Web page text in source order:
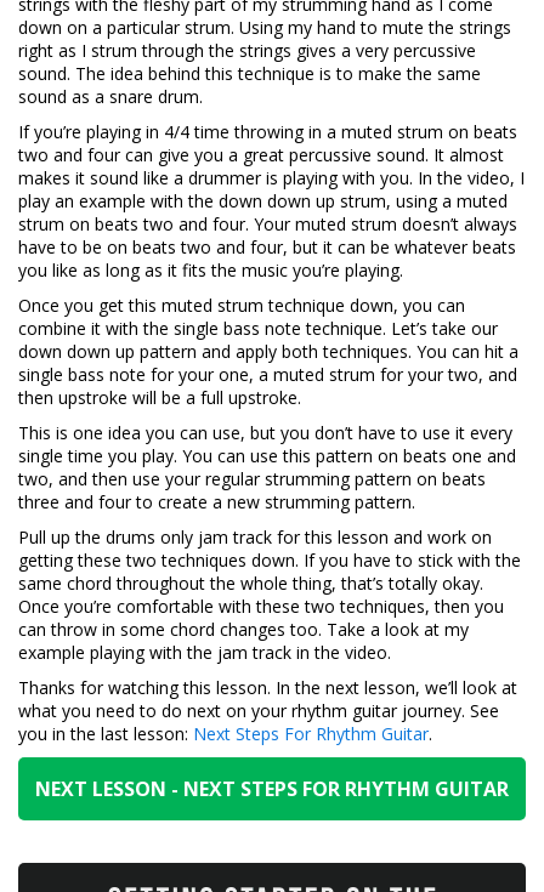
down on a particular strum. Using my hand to mute the strings
right as I strum through the strings gives a very percussive
sound. The idea behind this technique is to make the same
sound as a snare drum.
If you’re playing in 4/4 time throwing in a muted strum on beats
two and four can give you a great percussive sound. It almost
makes it sound like a drummer is playing with you. In the video, I
play an example with the down down up strum, using a muted
strum on beats two and four. Your muted strum doesn’t always
have to be on beats two and four, but it can be whatever beats
you like as long as it fits the music you’re playing.
Once you get this muted strum technique down, you can
combine it with the single bass note technique. Let’s take our
down down up pattern and apply both techniques. You can hit a
single bass note for your one, a muted strum for your two, and
then upstroke will be a full upstroke.
This is one idea you can use, but you don’t have to use it every
single time you play. You can use this pattern on beats one and
two, and then use your regular strumming pattern on beats
three and four to create a new strumming pattern.
Pull up the drums only jam track for this lesson and work on
getting these two techniques down. If you have to stick with the
same chord throughout the whole thing, that’s totally okay.
Once you’re comfortable with these two techniques, then you
can throw in some chord changes too. Take a look at my
example playing with the jam track in the video.
Thanks for watching this lesson. In the next lesson, we’ll look at
what you need to do next on your rhythm guitar journey. See
you in the last lesson: Next Steps For Rhythm Guitar.
NEXT LESSON - NEXT STEPS FOR RHYTHM GUITAR